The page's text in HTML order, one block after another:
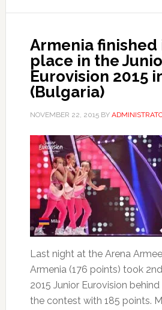
Armenia finished
place in the
Eurovision 2015
(Bulgaria)
NOVEMBER 22, 2015BY
Last night at the Arena
Armenia (176 points) took
2015 Junior Eurovision
the contest with 185 points.